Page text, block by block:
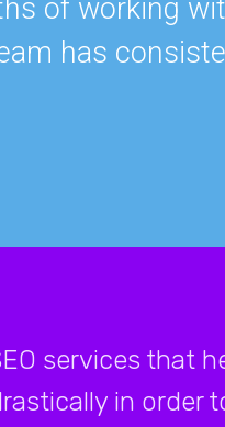
of working
has
services that
in order